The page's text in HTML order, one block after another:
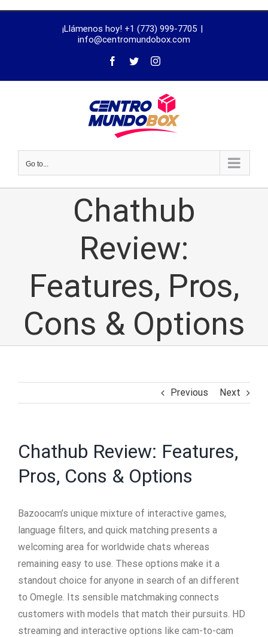
¡Llámenos hoy! +1 (773) 999-7705 |
info@centromundobox.com
Go to...
Chathub
Review:
Features, Pros,
Cons & Options
Previous Next
Chathub Review: Features,
Pros, Cons & Options
Bazoocam’s unique mixture of interactive games,
language filters, and quick matching presents a
welcoming area for worldwide chats whereas
remaining easy to use. These options make it a
standout choice for anyone in search of an different
to Omegle. Its sensible matchmaking connects
customers with models that match their pursuits. HD
streaming and interactive options like cam-to-cam